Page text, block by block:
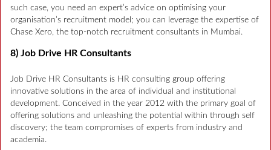
such case, you need an expert’s advice on optimising your
organisation’s recruitment model; you can leverage the expertise of
Chase Xero, the top-notch recruitment consultants in Mumbai.
8) Job Drive HR Consultants
Job Drive HR Consultants is HR consulting group offering
innovative solutions in the area of individual and institutional
development. Conceived in the year 2012 with the primary goal of
offering solutions and unleashing the potential within through self
discovery; the team compromises of experts from industry and
academia.